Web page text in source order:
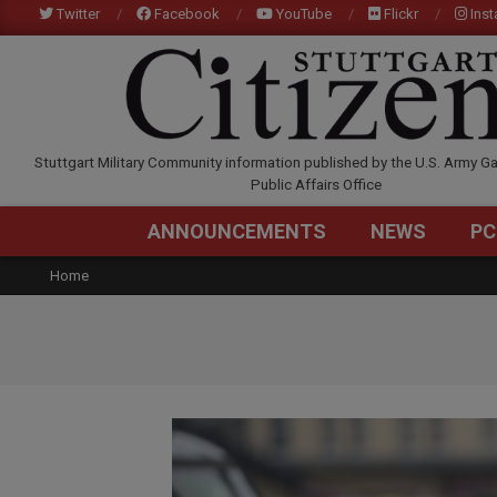
to
Twitter Facebook YouTube Flickr
Stuttgart Military Community information published by the U.S. Army
Public Affairs Office
ANNOUNCEMENTS NEWS
Home